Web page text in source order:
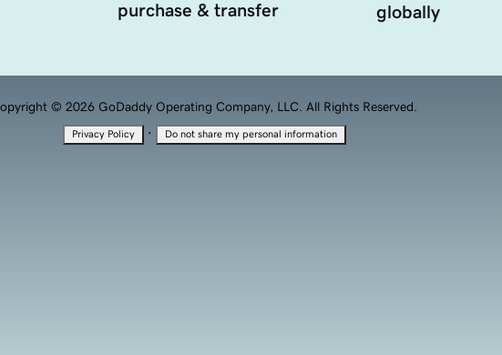
purchase & transfer
globally
© 2026 GoDaddy Operating Company, LLC. All Rights Reserved.
Privacy Policy · Do not share my personal information